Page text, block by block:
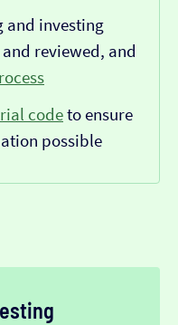
and investing
reviewed, and
codeto ensure
possible